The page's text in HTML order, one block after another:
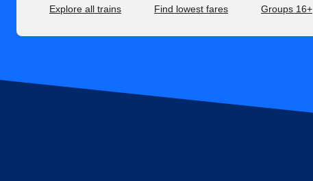
Explore all trains Find lowest fares Groups 16+